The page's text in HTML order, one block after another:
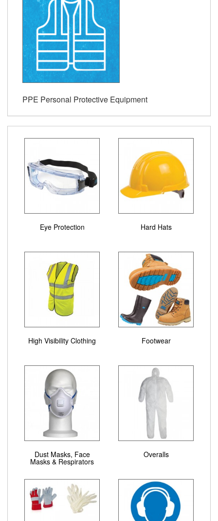
PPE Personal Protective Equipment
Eye Protection Hard Hats
High Visibility Clothing Footwear
Dust Masks, Face
Masks & Respirators
Overalls